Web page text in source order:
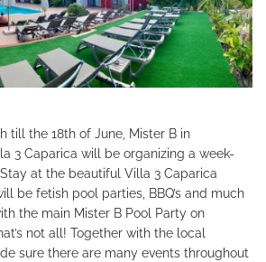
till the 18th of June, Mister B in
3 Caparica will be organizing a week-
Stay at the beautiful Villa 3 Caparica
be fetish pool parties, BBQ’s and much
the main Mister B Pool Party on
not all! Together with the local
sure there are many events throughout